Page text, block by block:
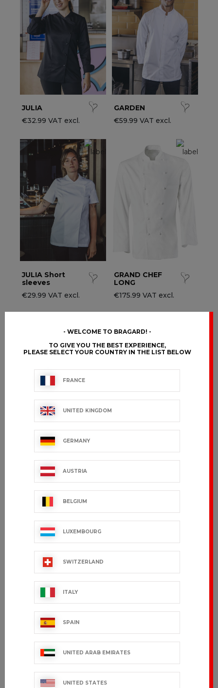
the brands
sellers
products
& Hospitality Clothing
/ Waitress Clothing
Clothing
& Wellness Clothing
brands
JULIA
€32.99 VAT excl.
GARDEN
€59.99 VAT excl.
JULIA Short
sleeves
€29.99 VAT excl.
GRAND CHEF
LONG
€175.99 VAT excl.
€167.99 VAT excl.
€81.99 VAT excl.
€96.99 VAT excl.
€78.99 VAT excl.
WELCOME TO BRAGARD!
TO GIVE YOU THE BEST EXPERIENCE,
PLEASE SELECT YOUR COUNTRY IN THE LIST BELOW
FRANCE
UNITED KINGDOM
GERMANY
AUSTRIA
BELGIUM
LUXEMBOURG
SWITZERLAND
ITALY
SPAIN
UNITED ARAB EMIRATES
UNITED STATES